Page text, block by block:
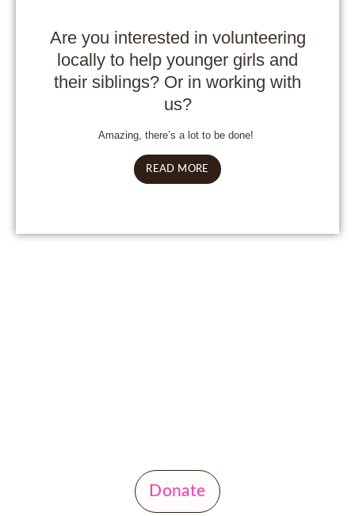
Are you interested in volunteering
locally to help younger girls and
their siblings? Or in working with
us?
Amazing, there’s a lot to be done!
READ MORE
Donate